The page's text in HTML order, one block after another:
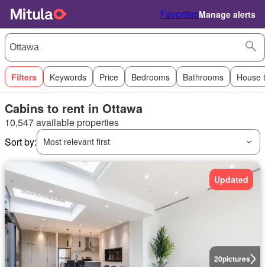
FavoritesManage alerts
Filters Keywords Price Bedrooms Bathrooms House
Cabins to rent in Ottawa
10,547 available properties
Sort by:
Most relevant first
20pictures
Updated